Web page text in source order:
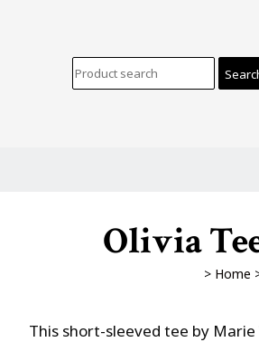
Olivia
> Home
This short-sleeved tee by Marie